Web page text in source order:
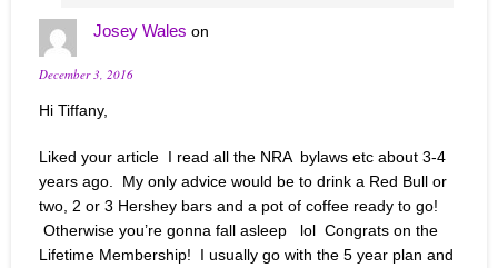
Josey Wales on
December 3, 2016
Hi Tiffany,
Liked your article I read all the NRA bylaws etc about 3-4
years ago. My only advice would be to drink a Red Bull or
two, 2 or 3 Hershey bars and a pot of coffee ready to go!
Otherwise you’re gonna fall asleep lol Congrats on the
Lifetime Membership! I usually go with the 5 year plan and